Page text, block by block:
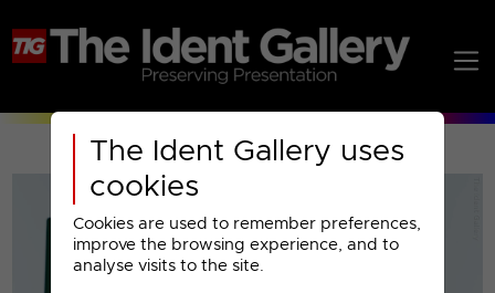
The Ident Gallery uses
cookies
Cookies are used to remember preferences,
improve the browsing experience, and to
analyse visits to the site.